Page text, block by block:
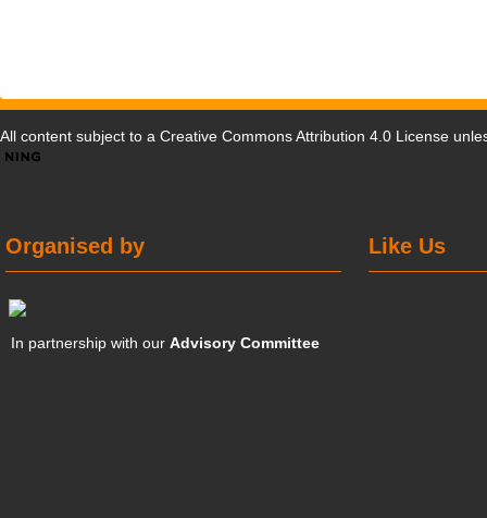
All content subject to a Creative Commons Attribution 4.0 License
Like Us
Organised by
In partnership with ourAdvisory Committee